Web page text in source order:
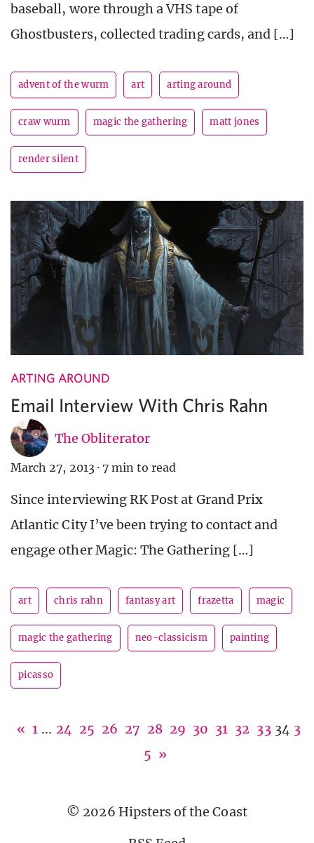
baseball, wore through a VHS tape of
Ghostbusters, collected trading cards, and […]
advent of the wurm art arting around
craw wurm magic the gathering matt jones
render silent
ARTING AROUND
Email Interview With Chris Rahn
The Obliterator
March 27, 2013 · 7 min to read
Since interviewing RK Post at Grand Prix
Atlantic City I’ve been trying to contact and
engage other Magic: The Gathering […]
art chris rahn fantasy art frazetta magic
magic the gathering neo-classicism painting
picasso
« 1 ... 24 25 26 27 28 29 30 31 32 33 34 3
5 »
© 2026 Hipsters of the Coast